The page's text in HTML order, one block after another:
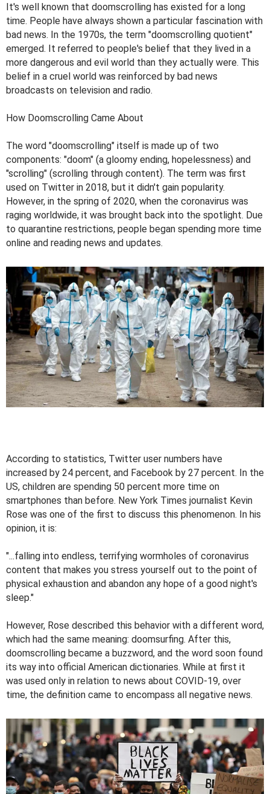
It's well known that doomscrolling has existed for a long
time. People have always shown a particular fascination with
bad news. In the 1970s, the term "doomscrolling quotient"
emerged. It referred to people's belief that they lived in a
more dangerous and evil world than they actually were. This
belief in a cruel world was reinforced by bad news
broadcasts on television and radio.
How Doomscrolling Came About
The word "doomscrolling" itself is made up of two
components: "doom" (a gloomy ending, hopelessness) and
"scrolling" (scrolling through content). The term was first
used on Twitter in 2018, but it didn't gain popularity.
However, in the spring of 2020, when the coronavirus was
raging worldwide, it was brought back into the spotlight. Due
to quarantine restrictions, people began spending more time
online and reading news and updates.
According to statistics, Twitter user numbers have
increased by 24 percent, and Facebook by 27 percent. In the
US, children are spending 50 percent more time on
smartphones than before. New York Times journalist Kevin
Rose was one of the first to discuss this phenomenon. In his
opinion, it is:
"...falling into endless, terrifying wormholes of coronavirus
content that makes you stress yourself out to the point of
physical exhaustion and abandon any hope of a good night's
sleep."
However, Rose described this behavior with a different word,
which had the same meaning: doomsurfing. After this,
doomscrolling became a buzzword, and the word soon found
its way into official American dictionaries. While at first it
was used only in relation to news about COVID-19, over
time, the definition came to encompass all negative news.